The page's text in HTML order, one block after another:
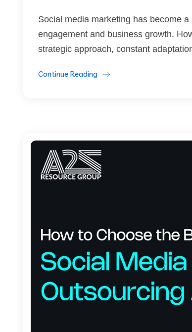
Social media marketing has become
engagement and business growth.
strategic approach, constant
Continue Reading